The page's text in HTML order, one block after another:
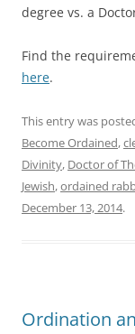
degree vs. a
Find the
here.
This entry was
Become Ordained,
Divinity, Doctor of
Jewish,ordained
December 13, 2014.
Ordination